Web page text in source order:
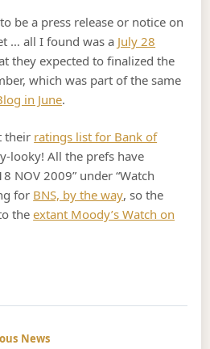
be a press release or notice on
… all I found was a July 28
they expected to finalized the
which was part of the same
in June.
their ratings list for Bank of
looky! All the prefs have
NOV 2009” under “Watch
for BNS, by the way, so the
theextant Moody’s Watch on
News